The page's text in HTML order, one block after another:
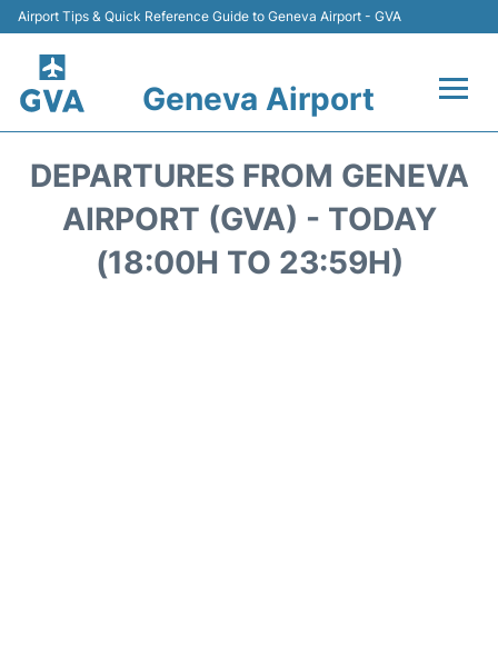
Airport Tips & Quick Reference Guide to Geneva Airport - GVA
Geneva Airport
Terminals
Transport +
DEPARTURES FROM GENEVA
AIRPORT (GVA) - TODAY
(18:00H TO 23:59H)